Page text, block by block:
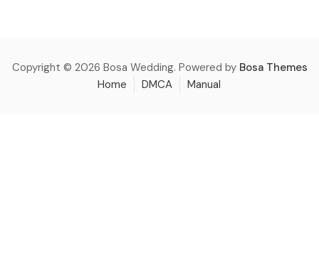
Copyright © 2026 Bosa Wedding. Powered by Bosa Themes
Home
DMCA Manual